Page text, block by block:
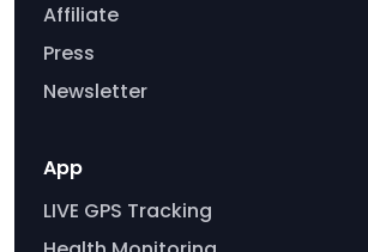
Affiliate
Press
Newsletter
App
LIVE GPS Tracking